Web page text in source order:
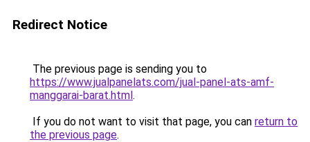
Redirect Notice
The previous page is sending you to
https://www.jualpanelats.com/jual-panel-ats-amf-
manggarai-barat.html.
If you do not want to visit that page, you can return to
the previous page.